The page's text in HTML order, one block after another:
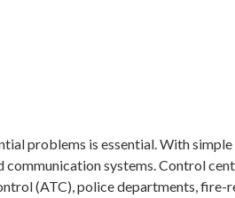
problems is essential. With
systems. Control
(ATC), police departments, fire-